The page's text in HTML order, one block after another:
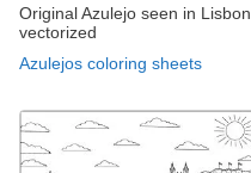
Original Azulejo seen in Lisbon
vectorized
Azulejos coloring sheets